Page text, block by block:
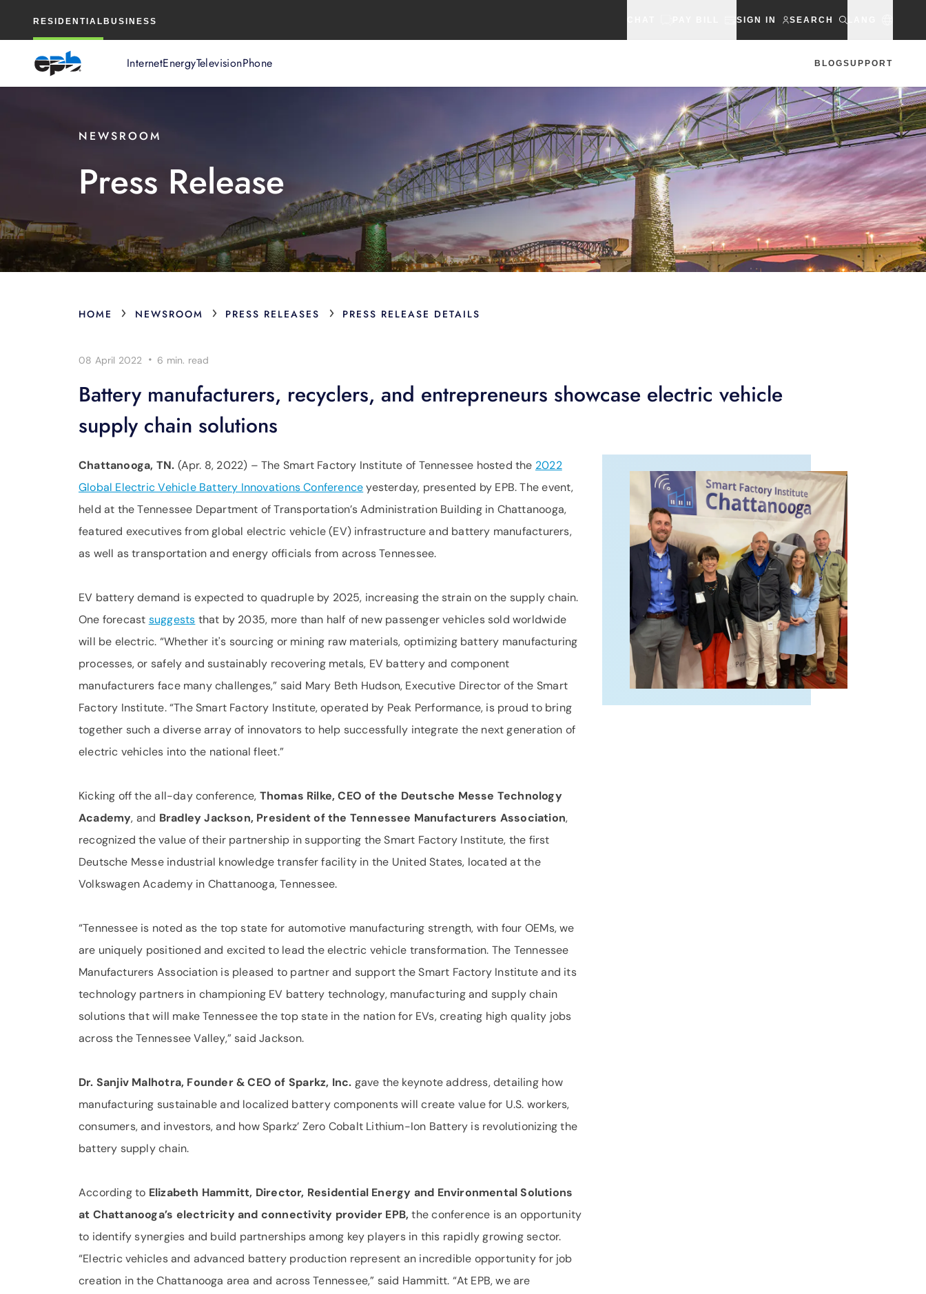
RESIDENTIAL BUSINESS SIGN IN SEARCH
InternetEnergyTelevisionPhone BLOGSUPPORT
Content
NEWSROOM
Press Release
HOME › NEWSROOM › PRESS RELEASES › PRESS RELEASE DETAILS
08 April 2022 · 6 min. read
Battery manufacturers, recyclers, and entrepreneurs showcase electric vehicle
supply chain solutions
Chattanooga, TN. (Apr. 8, 2022) – The Smart Factory Institute of Tennessee hosted the 2022
Global Electric Vehicle Battery Innovations Conferenceyesterday, presented by EPB. The event,
held at the Tennessee Department of Transportation’s Administration Building in Chattanooga,
featured executives from global electric vehicle (EV) infrastructure and battery manufacturers,
as well as transportation and energy officials from across Tennessee.
EV battery demand is expected to quadruple by 2025, increasing the strain on the supply chain.
One forecast suggests that by 2035, more than half of new passenger vehicles sold worldwide
will be electric. “Whether it's sourcing or mining raw materials, optimizing battery manufacturing
processes, or safely and sustainably recovering metals, EV battery and component
manufacturers face many challenges,” said Mary Beth Hudson, Executive Director of the Smart
Factory Institute. “The Smart Factory Institute, operated by Peak Performance, is proud to bring
together such a diverse array of innovators to help successfully integrate the next generation of
electric vehicles into the national fleet.”
Kicking off the all-day conference, Thomas Rilke, CEO of the Deutsche Messe Technology
Academy, and Bradley Jackson, President of the Tennessee Manufacturers Association,
recognized the value of their partnership in supporting the Smart Factory Institute, the first
Deutsche Messe industrial knowledge transfer facility in the United States, located at the
Volkswagen Academy in Chattanooga, Tennessee.
“Tennessee is noted as the top state for automotive manufacturing strength, with four OEMs, we
are uniquely positioned and excited to lead the electric vehicle transformation. The Tennessee
Manufacturers Association is pleased to partner and support the Smart Factory Institute and its
technology partners in championing EV battery technology, manufacturing and supply chain
solutions that will make Tennessee the top state in the nation for EVs, creating high quality jobs
across the Tennessee Valley,” said Jackson.
Dr. Sanjiv Malhotra, Founder & CEO of Sparkz, Inc. gave the keynote address, detailing how
manufacturing sustainable and localized battery components will create value for U.S. workers,
consumers, and investors, and how Sparkz’ Zero Cobalt Lithium-Ion Battery is revolutionizing the
battery supply chain.
According to Elizabeth Hammitt, Director, Residential Energy and Environmental Solutions
at Chattanooga’s electricity and connectivity provider EPB, the conference is an opportunity
to identify synergies and build partnerships among key players in this rapidly growing sector.
“Electric vehicles and advanced battery production represent an incredible opportunity for job
creation in the Chattanooga area and across Tennessee,” said Hammitt. “At EPB, we are